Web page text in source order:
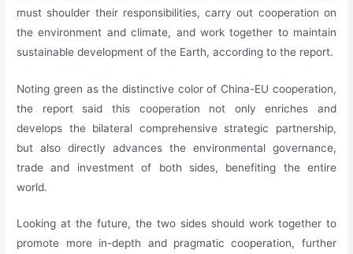
must shoulder their responsibilities, carry out cooperation on
the environment and climate, and work together to maintain
sustainable development of the Earth, according to the report.
Noting green as the distinctive color of China-EU cooperation,
the report said this cooperation not only enriches and
develops the bilateral comprehensive strategic partnership,
but also directly advances the environmental governance,
trade and investment of both sides, benefiting the entire
world.
Looking at the future, the two sides should work together to
promote more in-depth and pragmatic cooperation, further